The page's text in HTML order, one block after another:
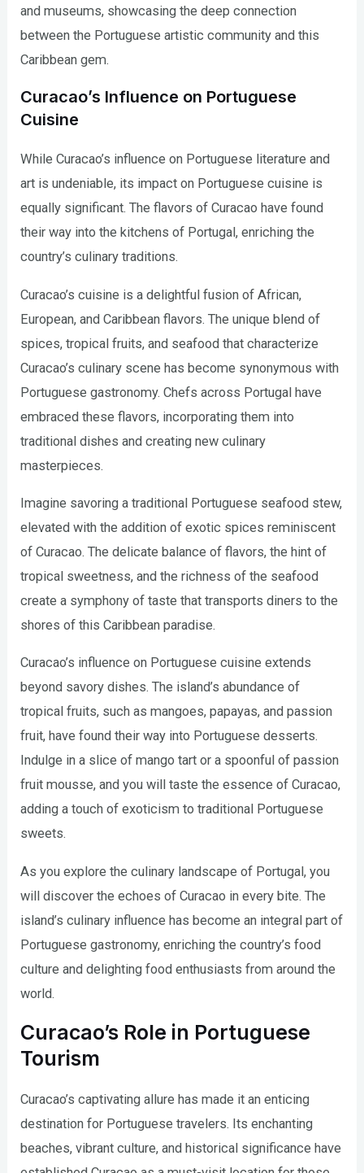
and museums, showcasing the deep connection
between the Portuguese artistic community and this
Caribbean gem.
Curacao’s Influence on Portuguese
Cuisine
While Curacao’s influence on Portuguese literature and
art is undeniable, its impact on Portuguese cuisine is
equally significant. The flavors of Curacao have found
their way into the kitchens of Portugal, enriching the
country’s culinary traditions.
Curacao’s cuisine is a delightful fusion of African,
European, and Caribbean flavors. The unique blend of
spices, tropical fruits, and seafood that characterize
Curacao’s culinary scene has become synonymous with
Portuguese gastronomy. Chefs across Portugal have
embraced these flavors, incorporating them into
traditional dishes and creating new culinary
masterpieces.
Imagine savoring a traditional Portuguese seafood stew,
elevated with the addition of exotic spices reminiscent
of Curacao. The delicate balance of flavors, the hint of
tropical sweetness, and the richness of the seafood
create a symphony of taste that transports diners to the
shores of this Caribbean paradise.
Curacao’s influence on Portuguese cuisine extends
beyond savory dishes. The island’s abundance of
tropical fruits, such as mangoes, papayas, and passion
fruit, have found their way into Portuguese desserts.
Indulge in a slice of mango tart or a spoonful of passion
fruit mousse, and you will taste the essence of Curacao,
adding a touch of exoticism to traditional Portuguese
sweets.
As you explore the culinary landscape of Portugal, you
will discover the echoes of Curacao in every bite. The
island’s culinary influence has become an integral part of
Portuguese gastronomy, enriching the country’s food
culture and delighting food enthusiasts from around the
world.
Curacao’s Role in Portuguese
Tourism
Curacao’s captivating allure has made it an enticing
destination for Portuguese travelers. Its enchanting
beaches, vibrant culture, and historical significance have